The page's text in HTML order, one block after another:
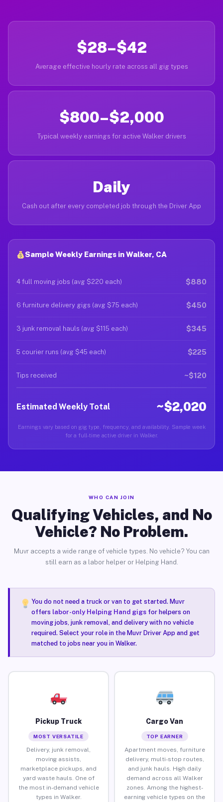
$28–$42
Average effective hourly rate across all gig types
$800–$2,000
Typical weekly earnings for active Walker drivers
Daily
Cash out after every completed job through the Driver App
Sample Weekly Earnings in Walker, CA
4 full moving jobs (avg $220 each) $880
6 furniture delivery gigs (avg $75 each) $450
3 junk removal hauls (avg $115 each) $345
5 courier runs (avg $45 each) $225
Tips received ~$120
Estimated Weekly Total ~$2,020
Earnings vary based on gig type, frequency, and availability. Sample week
for a full-time active driver in Walker.
WHO CAN JOIN
Qualifying Vehicles, and No
Vehicle? No Problem.
Muvr accepts a wide range of vehicle types. No vehicle? You can
still earn as a labor helper or Helping Hand.
You do not need a truck or van to get started. Muvr
offers labor-only Helping Hand gigsfor helpers on
moving jobs, junk removal, and delivery with no vehicle
required. Select your role in the Muvr Driver App and get
matched to jobs near you in Walker.
Pickup Truck
MOST VERSATILE
Delivery, junk removal,
moving assists,
marketplace pickups, and
yard waste hauls. One of
the most in-demand vehicle
types in Walker.
Cargo Van
TOP EARNER
Apartment moves, furniture
delivery, multi-stop routes,
and junk hauls. High daily
demand across all Walker
zones. Among the highest-
earning vehicle types on the